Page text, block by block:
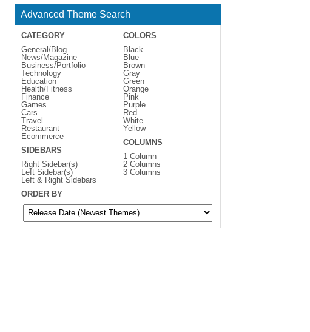
Advanced Theme Search
CATEGORY
General/Blog
News/Magazine
Business/Portfolio
Technology
Education
Health/Fitness
Finance
Games
Cars
Travel
Restaurant
Ecommerce
SIDEBARS
Right Sidebar(s)
Left Sidebar(s)
Left & Right Sidebars
COLORS
Black
Blue
Brown
Gray
Green
Orange
Pink
Purple
Red
White
Yellow
COLUMNS
1 Column
2 Columns
3 Columns
ORDER BY